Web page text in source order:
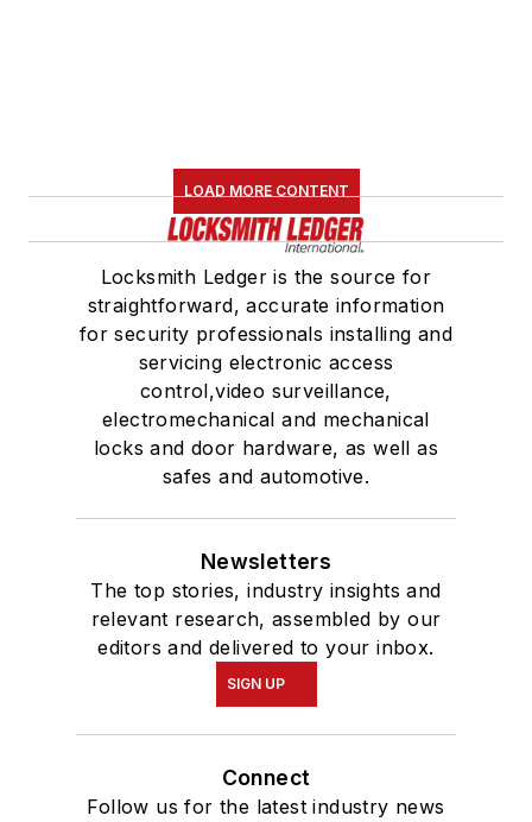
LOAD MORE CONTENT
Locksmith Ledger is the source for
straightforward, accurate information
for security professionals installing and
servicing electronic access
control,video surveillance,
electromechanical and mechanical
locks and door hardware, as well as
safes and automotive.
Newsletters
The top stories, industry insights and
relevant research, assembled by our
editors and delivered to your inbox.
SIGN UP
Connect
Follow us for the latest industry news